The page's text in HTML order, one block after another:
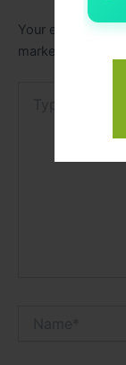
Your email
marked